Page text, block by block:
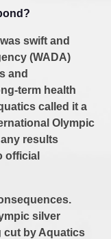
swift and
(WADA)
and
term health
called it a
Olympic
results
official
silver
by Aquatics